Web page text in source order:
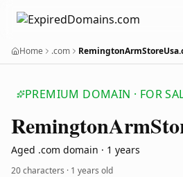
Home .com
PREMIUM DOMAIN · FOR
RemingtonArm
Aged .com domain · 1 years
20 characters · 1 years old